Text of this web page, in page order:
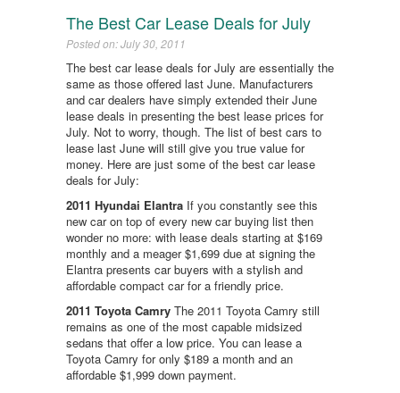
The Best Car Lease Deals for July
Posted on: July 30, 2011
The best car lease deals for July are essentially the
same as those offered last June. Manufacturers
and car dealers have simply extended their June
lease deals in presenting the best lease prices for
July. Not to worry, though. The list of best cars to
lease last June will still give you true value for
money. Here are just some of the best car lease
deals for July:
2011 Hyundai Elantra If you constantly see this
new car on top of every new car buying list then
wonder no more: with lease deals starting at $169
monthly and a meager $1,699 due at signing the
Elantra presents car buyers with a stylish and
affordable compact car for a friendly price.
2011 Toyota Camry The 2011 Toyota Camry still
remains as one of the most capable midsized
sedans that offer a low price. You can lease a
Toyota Camry for only $189 a month and an
affordable $1,999 down payment.